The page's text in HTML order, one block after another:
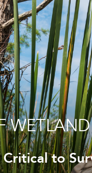
Critical to